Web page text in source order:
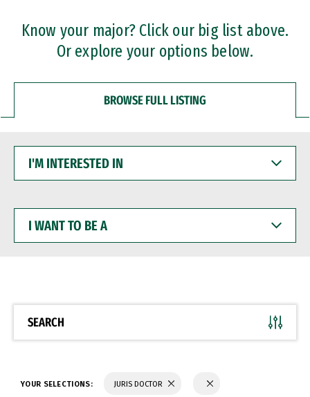
Professional Certificates
Know your major? Click our big list above.
Or explore your options below.
BROWSE FULL LISTING
INTERESTED
WANT
BE
SEARCH
YOUR SELECTIONS: JURIS DOCTOR